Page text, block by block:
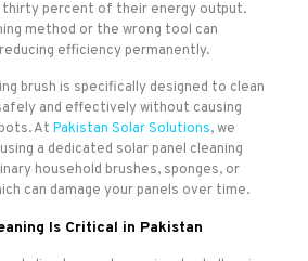
thirty percent of their energy output.
method or the wrong tool can
efficiency permanently.
brush is specifically designed to clean
and effectively without causing
At Pakistan Solar Solutions, we
a dedicated solar panel cleaning
household brushes, sponges, or
can damage your panels over time.
Is Critical in Pakistan